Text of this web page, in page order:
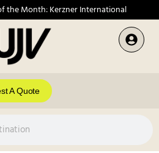
the Month: Kerzner International
A Quote